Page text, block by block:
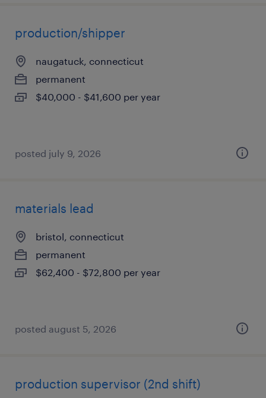
production/shipper
naugatuck, connecticut
permanent
$40,000 - $41,600 per year
posted july 9, 2026
materials lead
bristol, connecticut
permanent
$62,400 - $72,800 per year
posted august 5, 2026
production supervisor (2nd shift)